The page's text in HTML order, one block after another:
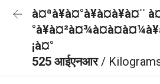
à¤ªà¥à¤°à¥à¤à¥à¤¨
¡à¤°
525 आईएनआर/